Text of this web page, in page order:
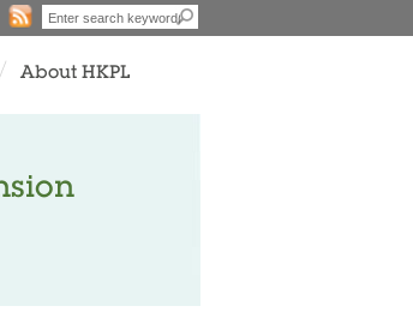
About HKPL